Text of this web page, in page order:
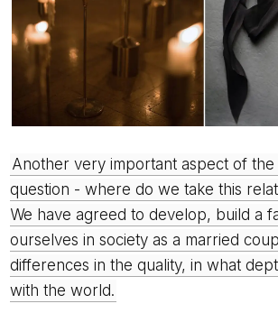
Another very important aspect of the ceremony is the
question - where do we take this
We have agreed to develop, build a
ourselves in society as a married
differences in the quality, in what
with the world.